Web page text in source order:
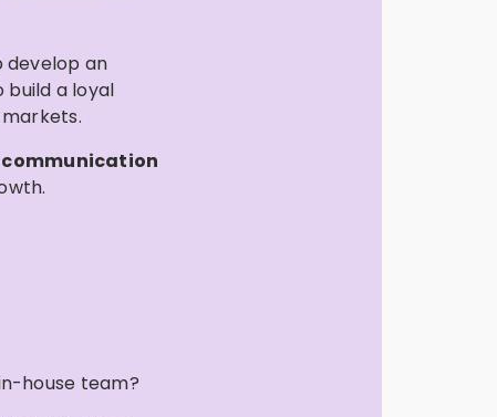
develop an
a loyal
communication
house team?